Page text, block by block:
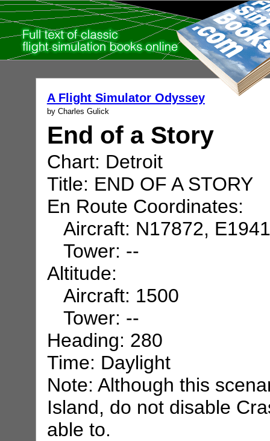
A Flight Simulator Odyssey
by Charles Gulick
End of a Story
Chart: Detroit
Title: END OF A STORY
En Route Coordinates:
Aircraft: N17872,
Tower: --
Altitude:
Aircraft: 1500
Tower: --
Heading: 280
Time: Daylight
Note: Although this
Island, do not disable
able to.